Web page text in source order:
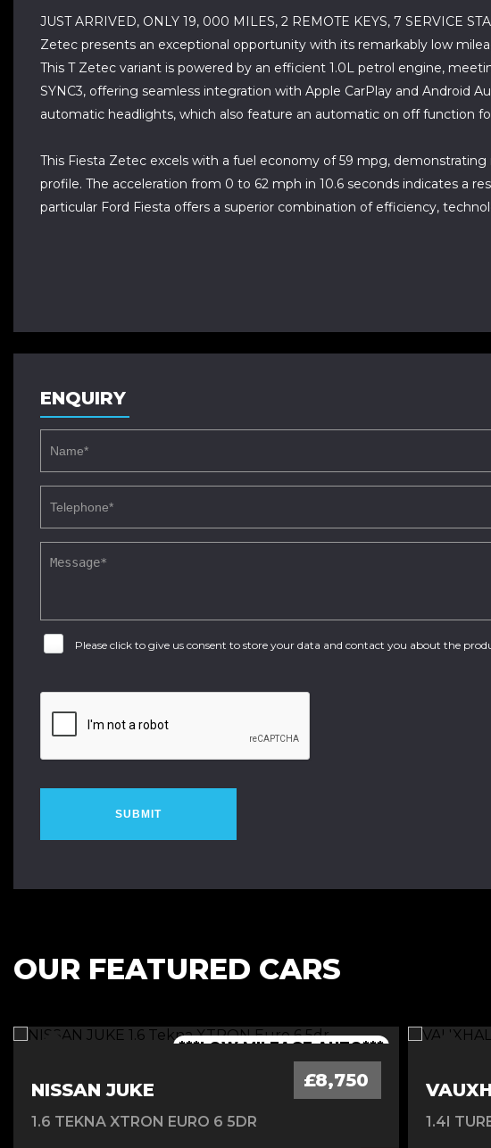
JUST ARRIVED, ONLY 19, 000 MILES, 2 REMOTE KEYS, 7 SERVICE
Zetec presents an exceptional opportunity with its remarkably low
This T Zetec variant is powered by an efficient 1.0L petrol engine,
SYNC3, offering seamless integration with Apple CarPlay and Android
automatic headlights, which also feature an automatic on off function
This Fiesta Zetec excels with a fuel economy of 59 mpg,
profile. The acceleration from 0 to 62 mph in 10.6 seconds indicates a
particular Ford Fiesta offers a superior combination of efficiency,
ENQUIRY
Please click to give us consent to store your data and contact you about the
SUBMIT
OUR FEATURED CARS
***7 SEATER - AUTO***
***LOW MILEAGE AUTO***
NISSAN JUKE £8,750
1.6 TEKNA XTRON EURO 6 5DR
***1 OWNER FROM NEW - FSH***
1.4I
***FINANCE AVAILABLE***